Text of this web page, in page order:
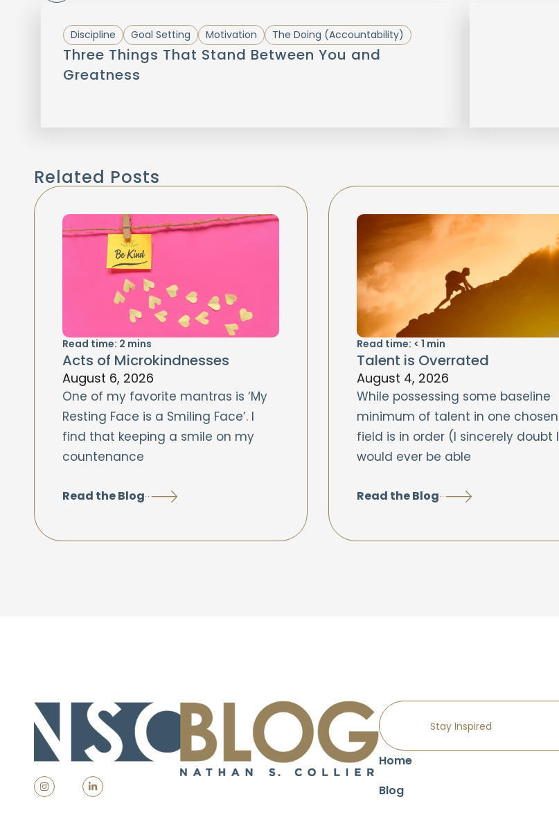
Discipline Goal Setting Motivation The Doing (Accountability)
Three Things That Stand Between You and
Greatness
Related Posts
Read time: 2 mins
Acts of Microkindnesses
August 6, 2026
One of my favorite mantras is ‘My
Resting Face is a Smiling Face’. I
find that keeping a smile on my
countenance
Read the Blog
Read time: < 1 min
Talent is Overrated
August 4, 2026
While possessing some baseline
minimum of talent in one chosen
field is in order (I sincerely doubt I
would ever be able
Read the Blog
Home
Blog